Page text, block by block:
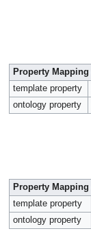
Property Mapping
template property
ontology property
Property Mapping
template property
ontology property